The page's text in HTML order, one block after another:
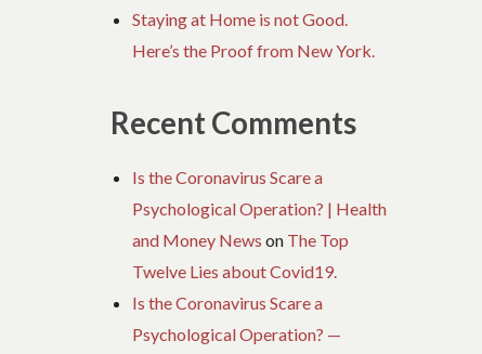
Staying at Home is not Good.
Here’s the Proof from New York.
Recent Comments
Is the Coronavirus Scare a
Psychological Operation? | Health
and Money News on The Top
Twelve Lies about Covid19.
Is the Coronavirus Scare a
Psychological Operation? —